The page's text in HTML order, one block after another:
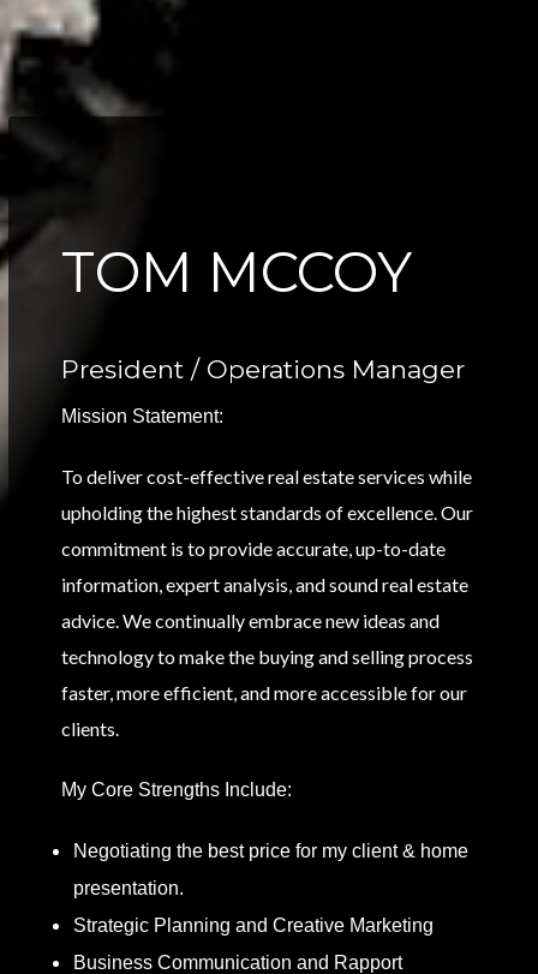
TOM MCCOY
President / Operations Manager
Mission Statement:
To deliver cost-effective real estate services while
upholding the highest standards of excellence. Our
commitment is to provide accurate, up-to-date
information, expert analysis, and sound real estate
advice. We continually embrace new ideas and
technology to make the buying and selling process
faster, more efficient, and more accessible for our
clients.
My Core Strengths Include:
Negotiating the best price for my client & home
presentation.
Strategic Planning and Creative Marketing
Business Communication and Rapport